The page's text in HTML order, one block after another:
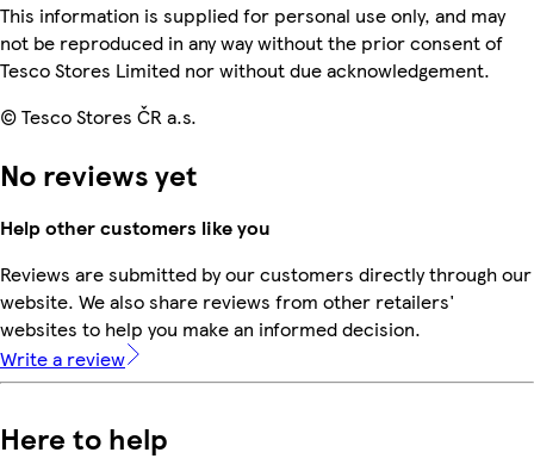
This information is supplied for personal use only, and may
not be reproduced in any way without the prior consent of
Tesco Stores Limited nor without due acknowledgement.
© Tesco Stores ČR a.s.
No reviews yet
Help other customers like you
Reviews are submitted by our customers directly through our
website. We also share reviews from other retailers'
websites to help you make an informed decision.
Write a review
Here to help